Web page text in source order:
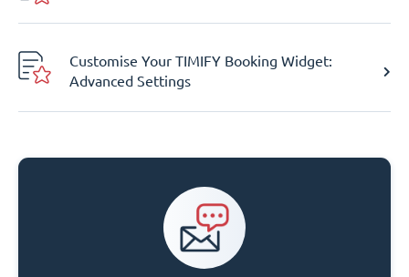
Customise Your TIMIFY Booking Widget:
Advanced Settings